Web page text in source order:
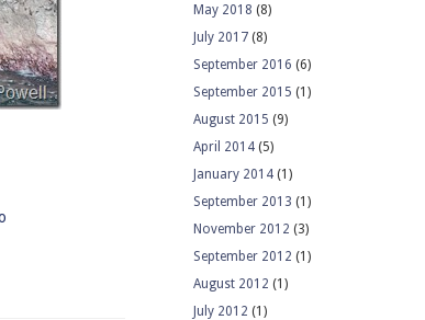
May 2018 (8)
July 2017 (8)
September 2016 (6)
September 2015 (1)
August 2015 (9)
April 2014 (5)
January 2014 (1)
September 2013 (1)
November 2012 (3)
September 2012 (1)
August 2012 (1)
July 2012 (1)